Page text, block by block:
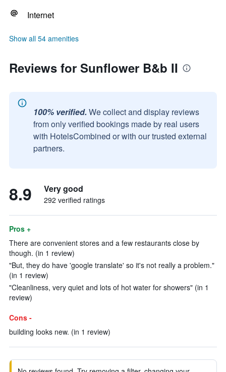
Internet
Show all 54 amenities
Reviews for Sunflower B&b II
100% verified. We collect and display reviews
from only verified bookings made by real users
with HotelsCombined or with our trusted external
partners.
8.9 Very good
292 verified ratings
Pros +
There are convenient stores and a few restaurants close by
though. (in 1 review)
"But, they do have 'google translate' so it's not really a problem."
(in 1 review)
"Cleanliness, very quiet and lots of hot water for showers" (in 1
review)
Cons -
building looks new. (in 1 review)